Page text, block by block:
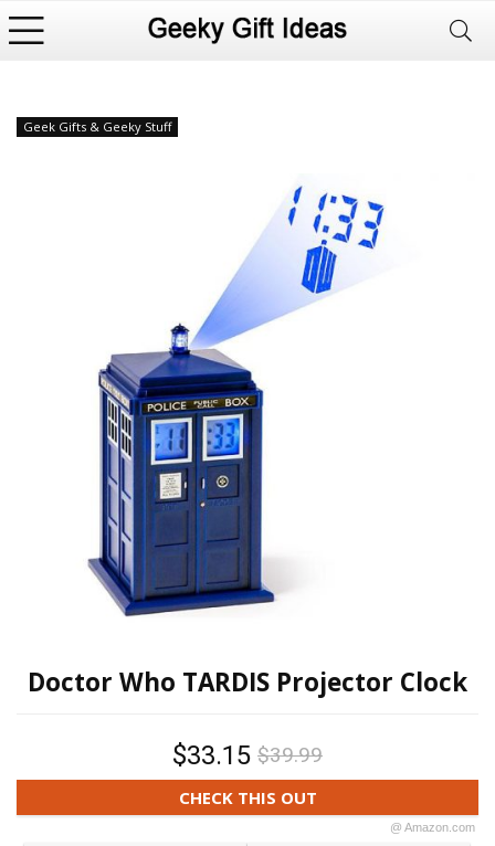
Geek Gifts & Geeky Stuff
Doctor Who TARDIS Projector Clock
$33.15 $39.99
CHECK THIS OUT
@ Amazon.com